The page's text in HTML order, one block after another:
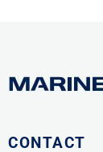
CONTACT